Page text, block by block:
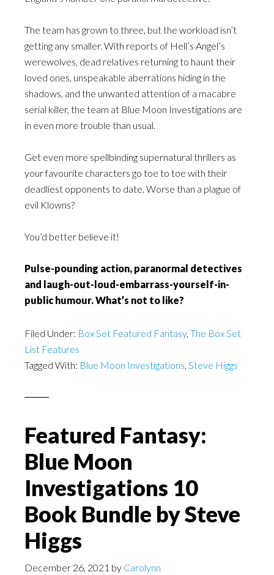
The team has grown to three, but the workload isn’t
getting any smaller. With reports of Hell’s Angel’s
werewolves, dead relatives returning to haunt their
loved ones, unspeakable aberrations hiding in the
shadows, and the unwanted attention of a macabre
serial killer, the team at Blue Moon Investigations are
in even more trouble than usual.
Get even more spellbinding supernatural thrillers as
your favourite characters go toe to toe with their
deadliest opponents to date. Worse than a plague of
evil Klowns?
You’d better believe it!
Pulse-pounding action, paranormal detectives
and laugh-out-loud-embarrass-yourself-in-
public humour. What’s not to like?
Filed Under: Box Set Featured Fantasy, The Box Set
List Features
Tagged With: Blue Moon Investigations, Steve Higgs
Featured Fantasy:
Blue Moon
Investigations 10
Book Bundle by Steve
Higgs
December 26, 2021 by Carolynn